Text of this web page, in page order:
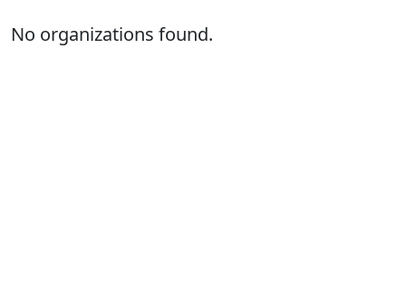
No organizations found.